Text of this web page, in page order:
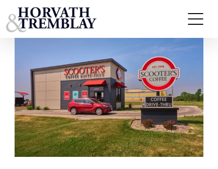
to
content
HORVATH & TREMBLAY SELLS SCOOTER’S IN
MUSCATINE, IA FOR $925,000